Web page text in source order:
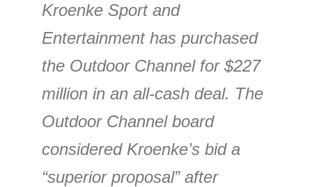
Kroenke Sport and
Entertainment has purchased
the Outdoor Channel for $227
million in an all-cash deal. The
Outdoor Channel board
considered Kroenke’s bid a
“superior proposal” after